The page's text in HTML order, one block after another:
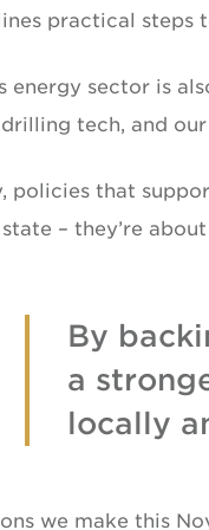
practical steps
energy sector is
tech, and
policies that
– they’re
By
a
locally
we make this